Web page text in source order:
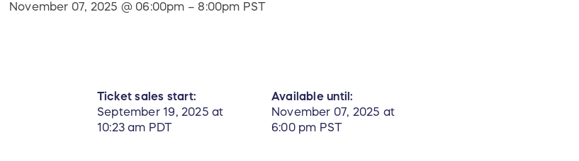
November 07, 2025 @ 06:00pm – 8:00pm PST
Ticket sales start:
September 19, 2025 at
10:23 am PDT
Available until:
November 07, 2025 at
6:00 pm PST